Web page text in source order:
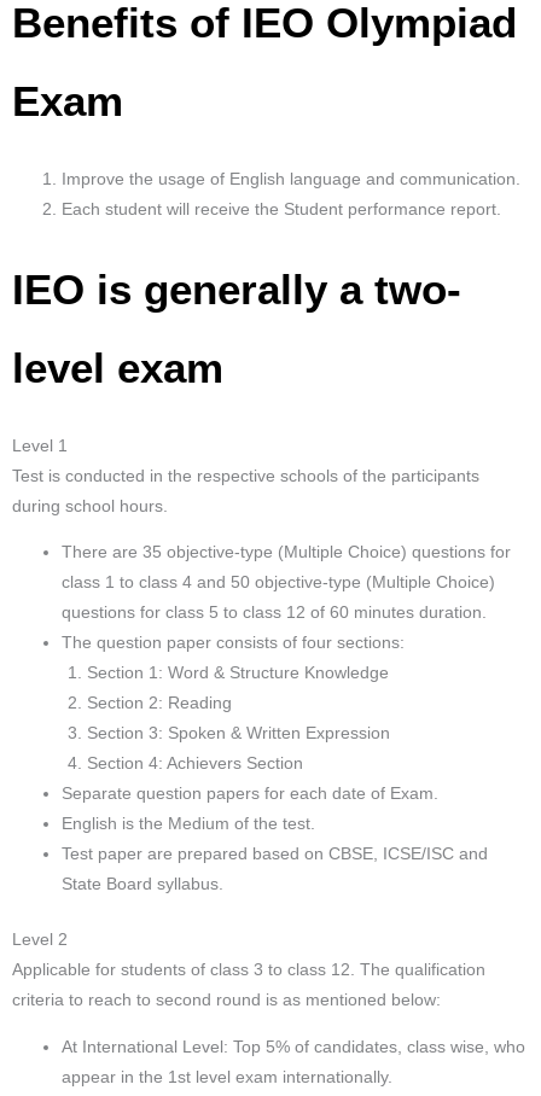
Benefits of IEO Olympiad
Exam
Improve the usage of English language and communication.
Each student will receive the Student performance report.
IEO is generally a two-
level exam
Level 1
Test is conducted in the respective schools of the participants
during school hours.
There are 35 objective-type (Multiple Choice) questions for
class 1 to class 4 and 50 objective-type (Multiple Choice)
questions for class 5 to class 12 of 60 minutes duration.
The question paper consists of four sections:
Section 1: Word & Structure Knowledge
Section 2: Reading
Section 3: Spoken & Written Expression
Section 4: Achievers Section
Separate question papers for each date of Exam.
English is the Medium of the test.
Test paper are prepared based on CBSE, ICSE/ISC and
State Board syllabus.
Level 2
Applicable for students of class 3 to class 12. The qualification
criteria to reach to second round is as mentioned below:
At International Level: Top 5% of candidates, class wise, who
appear in the 1st level exam internationally.